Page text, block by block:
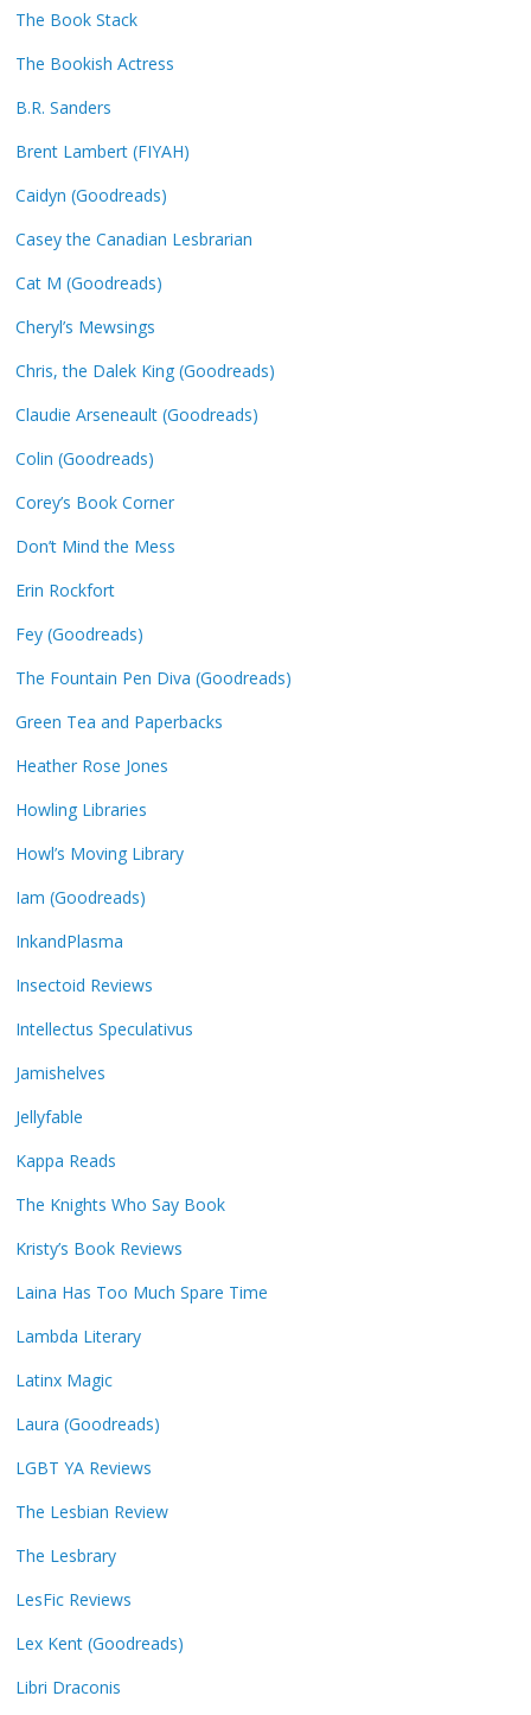
The Book Stack
The Bookish Actress
B.R. Sanders
Brent Lambert (FIYAH)
Caidyn (Goodreads)
Casey the Canadian Lesbrarian
Cat M (Goodreads)
Cheryl’s Mewsings
Chris, the Dalek King (Goodreads)
Claudie Arseneault (Goodreads)
Colin (Goodreads)
Corey’s Book Corner
Don’t Mind the Mess
Erin Rockfort
Fey (Goodreads)
The Fountain Pen Diva (Goodreads)
Green Tea and Paperbacks
Heather Rose Jones
Howling Libraries
Howl’s Moving Library
Iam (Goodreads)
InkandPlasma
Insectoid Reviews
Intellectus Speculativus
Jamishelves
Jellyfable
Kappa Reads
The Knights Who Say Book
Kristy’s Book Reviews
Laina Has Too Much Spare Time
Lambda Literary
Latinx Magic
Laura (Goodreads)
LGBT YA Reviews
The Lesbian Review
The Lesbrary
LesFic Reviews
Lex Kent (Goodreads)
Libri Draconis